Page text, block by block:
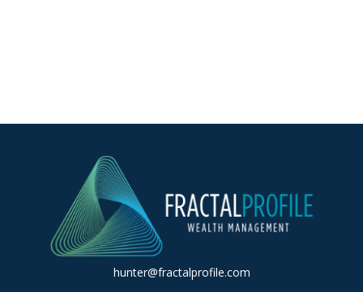
hunter@fractalprofile.com